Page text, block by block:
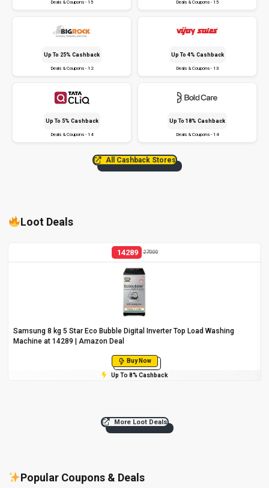
Deals & Coupons - 15 Deals & Coupons - 15
Up To 25% Cashback
Deals & Coupons - 12
Up To 4% Cashback
Deals & Coupons - 13
Up To 5% Cashback
Deals & Coupons - 14
Up To 18% Cashback
Deals & Coupons - 14
All Cashback Stores
Loot Deals
14289 27000
Samsung 8 kg 5 Star Eco Bubble Digital Inverter Top Load Washing
Machine at ₹14289 | Amazon Deal
Buy Now
Up To 8% Cashback
More Loot Deals
Popular Coupons & Deals